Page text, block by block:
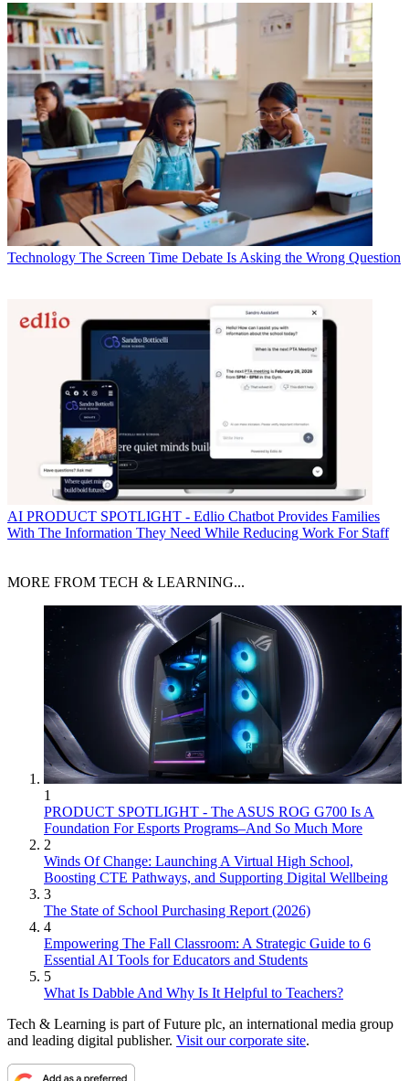
Technology The Screen Time Debate Is Asking the Wrong Question
AI PRODUCT SPOTLIGHT - Edlio Chatbot Provides Families
With The Information They Need While Reducing Work For Staff
MORE FROM TECH & LEARNING...
1
PRODUCT SPOTLIGHT - The ASUS ROG G700 Is A
Foundation For Esports Programs–And So Much More
2
Winds Of Change: Launching A Virtual High School,
Boosting CTE Pathways, and Supporting Digital Wellbeing
3
The State of School Purchasing Report (2026)
4
Empowering The Fall Classroom: A Strategic Guide to 6
Essential AI Tools for Educators and Students
5
What Is Dabble And Why Is It Helpful to Teachers?
Tech & Learning is part of Future plc, an international media group
and leading digital publisher. Visit our corporate site.